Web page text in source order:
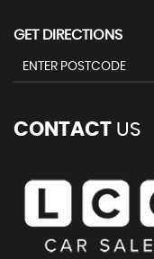
GET DIRECTIONS
CONTACT US